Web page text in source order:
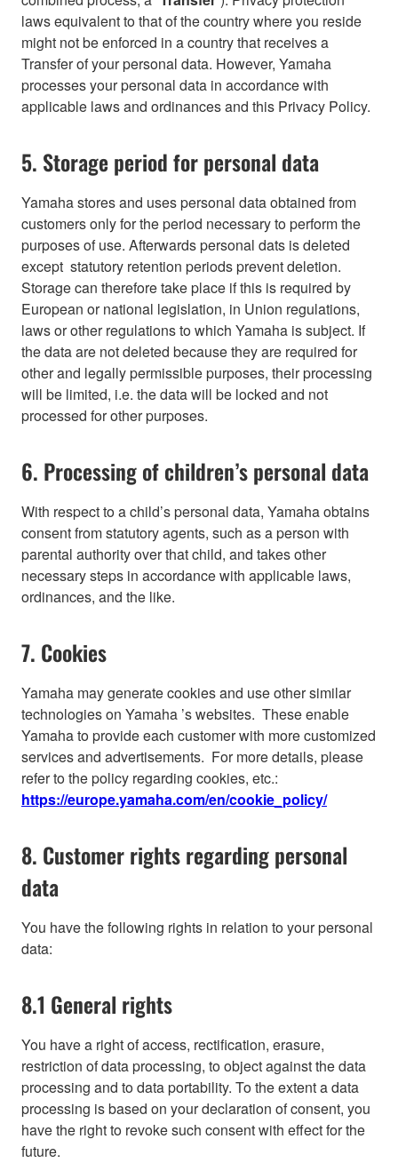
laws equivalent to that of the country where you reside
might not be enforced in a country that receives a
Transfer of your personal data. However, Yamaha
processes your personal data in accordance with
applicable laws and ordinances and this Privacy Policy.
5. Storage period for personal data
Yamaha stores and uses personal data obtained from
customers only for the period necessary to perform the
purposes of use. Afterwards personal dats is deleted
except statutory retention periods prevent deletion.
Storage can therefore take place if this is required by
European or national legislation, in Union regulations,
laws or other regulations to which Yamaha is subject. If
the data are not deleted because they are required for
other and legally permissible purposes, their processing
will be limited, i.e. the data will be locked and not
processed for other purposes.
6. Processing of children’s personal data
With respect to a child’s personal data, Yamaha obtains
consent from statutory agents, such as a person with
parental authority over that child, and takes other
necessary steps in accordance with applicable laws,
ordinances, and the like.
7. Cookies
Yamaha may generate cookies and use other similar
technologies on Yamaha ’s websites. These enable
Yamaha to provide each customer with more customized
services and advertisements. For more details, please
refer to the policy regarding cookies, etc.:
https://europe.yamaha.com/en/cookie_policy/
8. Customer rights regarding personal
data
You have the following rights in relation to your personal
data:
8.1 General rights
You have a right of access, rectification, erasure,
restriction of data processing, to object against the data
processing and to data portability. To the extent a data
processing is based on your declaration of consent, you
have the right to revoke such consent with effect for the
future.